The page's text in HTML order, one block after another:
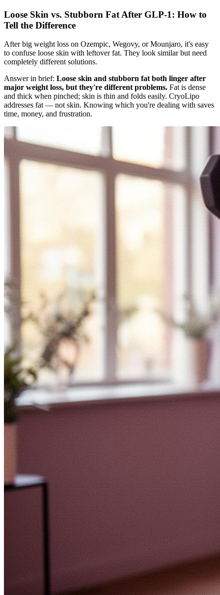
Loose Skin vs. Stubborn Fat After GLP-1: How to
Tell the Difference
After big weight loss on Ozempic, Wegovy, or Mounjaro, it's easy
to confuse loose skin with leftover fat. They look similar but need
completely different solutions.
Answer in brief: Loose skin and stubborn fat both linger after
major weight loss, but they're different problems. Fat is dense
and thick when pinched; skin is thin and folds easily. CryoLipo
addresses fat — not skin. Knowing which you're dealing with saves
time, money, and frustration.